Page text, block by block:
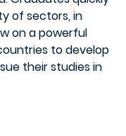
of sectors, in
on a powerful
to develop
their studies in